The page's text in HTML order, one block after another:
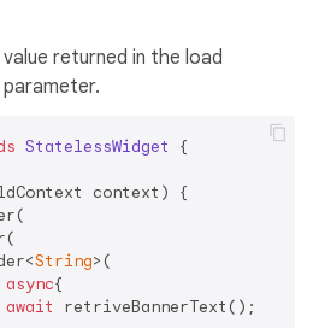
returned in the load
parameter.
StatelessWidget
{
context) {
String>(
async{
await
retriveBannerText();